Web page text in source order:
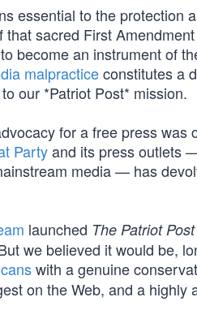
essential to the protection
sacred First
become an instrument of
malpracticeconstitutes a
our *Patriot Post* mission.
for a free press
Partyand its press outlets
media — has
launched The Patriot Post
we believed it would be,
with a genuine
on the Web, and a